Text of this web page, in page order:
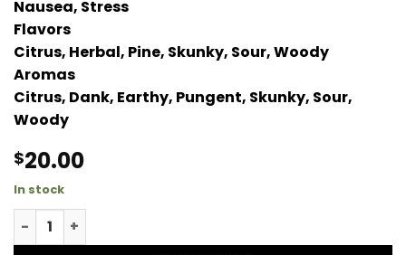
Nausea, Stress
Flavors
Citrus, Herbal, Pine, Skunky, Sour, Woody
Aromas
Citrus, Dank, Earthy, Pungent, Skunky, Sour,
Woody
$20.00
In stock
OG Kush HTFSE Vape Cartridge quantity